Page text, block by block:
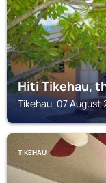
Hiti Tikehau,
Tikehau, 07 August
TIKEHAU